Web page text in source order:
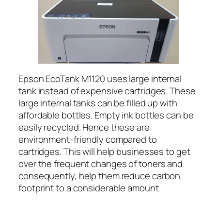
Epson EcoTank M1120 uses large internal
tank instead of expensive cartridges. These
large internal tanks can be filled up with
affordable bottles. Empty ink bottles can be
easily recycled. Hence these are
environment-friendly compared to
cartridges. This will help businesses to get
over the frequent changes of toners and
consequently, help them reduce carbon
footprint to a considerable amount.